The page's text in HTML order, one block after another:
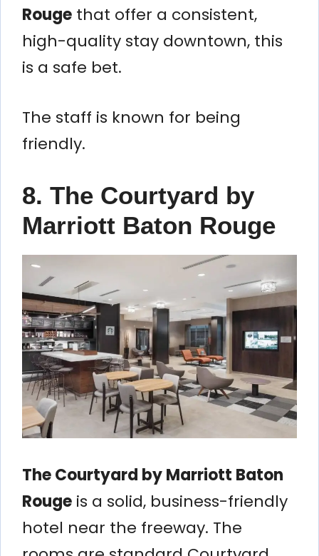
Rouge that offer a consistent,
high-quality stay downtown, this
is a safe bet.
The staff is known for being
friendly.
8. The Courtyard by
Marriott Baton Rouge
The Courtyard by Marriott Baton
Rouge is a solid, business-friendly
hotel near the freeway. The